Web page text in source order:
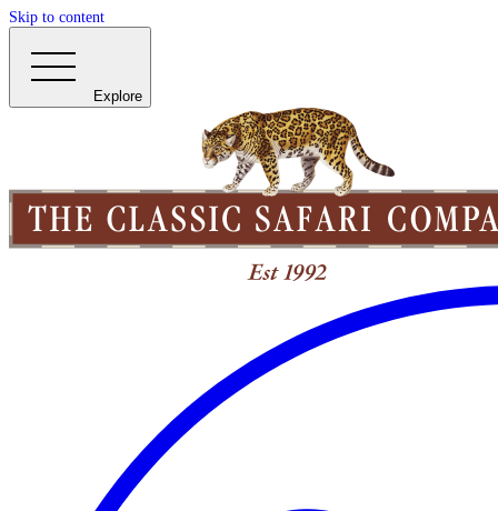
Skip to content
Explore